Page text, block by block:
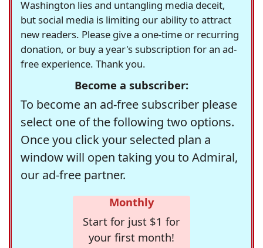
Washington lies and untangling media deceit,
but social media is limiting our ability to attract
new readers. Please give a one-time or recurring
donation, or buy a year's subscription for an ad-
free experience. Thank you.
Become a subscriber:
To become an ad-free subscriber please
select one of the following two options.
Once you click your selected plan a
window will open taking you to Admiral,
our ad-free partner.
Monthly
Start for just $1 for
your first month!